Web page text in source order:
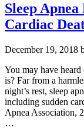
Sleep
Cardiac
December 19, 2018
You may have
is? Far from a
night’s rest, sleep
including sudden
Apnea Association,
…